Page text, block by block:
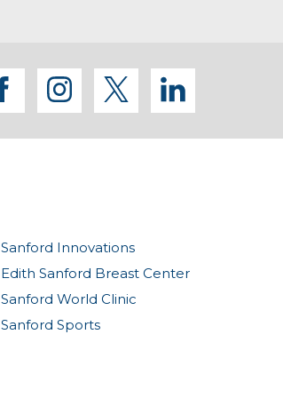
facebook
instagram
twitter
Sanford Innovations
Edith Sanford Breast Center
Sanford World Clinic
Sanford Sports